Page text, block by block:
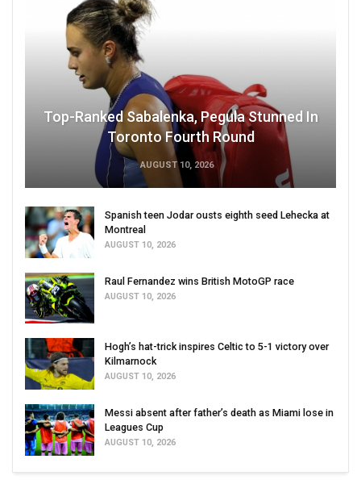
Top-Ranked Sabalenka, Pegula Stunned In
Toronto Fourth Round
AUGUST 10, 2026
Spanish teen Jodar ousts eighth seed Lehecka at
Montreal
AUGUST 10, 2026
Raul Fernandez wins British MotoGP race
AUGUST 10, 2026
Hogh’s hat-trick inspires Celtic to 5-1 victory over
Kilmarnock
AUGUST 10, 2026
Messi absent after father’s death as Miami lose in
Leagues Cup
AUGUST 10, 2026